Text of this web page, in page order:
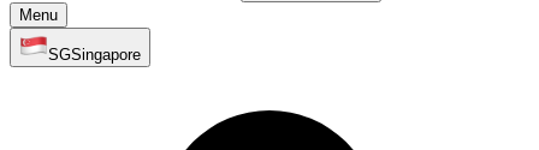
Menu
SGSingapore